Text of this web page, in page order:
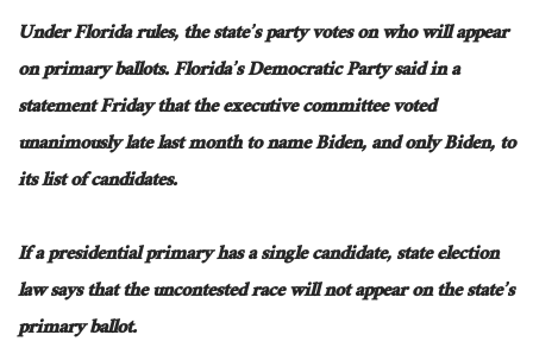
Under Florida rules, the state’s party votes on who will appear
on primary ballots. Florida’s Democratic Party said in a
statement Friday that the executive committee voted
unanimously late last month to name Biden, and only Biden, to
its list of candidates.
If a presidential primary has a single candidate, state election
law says that the uncontested race will not appear on the state’s
primary ballot.